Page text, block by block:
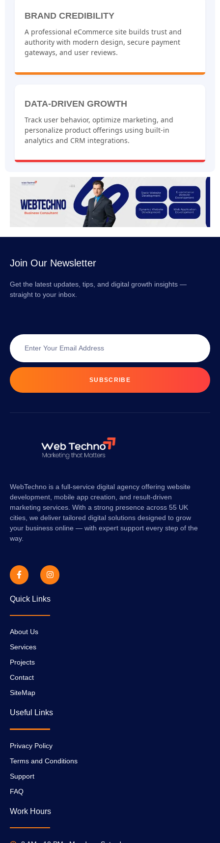
BRAND CREDIBILITY
A professional eCommerce site builds trust and
authority with modern design, secure payment
gateways, and user reviews.
DATA-DRIVEN GROWTH
Track user behavior, optimize marketing, and
personalize product offerings using built-in
analytics and CRM integrations.
Join Our Newsletter
Get the latest updates, tips, and digital growth insights —
straight to your inbox.
SUBSCRIBE
WebTechno is a full-service digital agency offering website
development, mobile app creation, and result-driven
marketing services. With a strong presence across 55 UK
cities, we deliver tailored digital solutions designed to grow
your business online — with expert support every step of the
way.
Quick Links
About Us
Services
Projects
Contact
SiteMap
Useful Links
Privacy Policy
Terms and Conditions
Support
FAQ
Work Hours